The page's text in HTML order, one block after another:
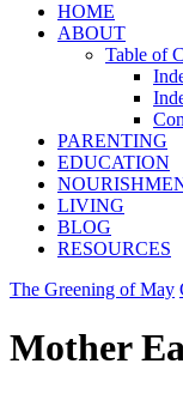
HOME
ABOUT
Table of
PARENTING
EDUCATION
LIVING
BLOG
RESOURCES
The Greening of May
Mother